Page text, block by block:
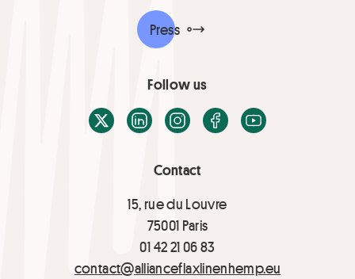
Contact
15, rue du Louvre
75001 Paris
01 42 21 06 83
contact@allianceflaxlinenhemp.eu
Press
Follow us
X / TwitterLinkedInInstagramFacebook
Youtube